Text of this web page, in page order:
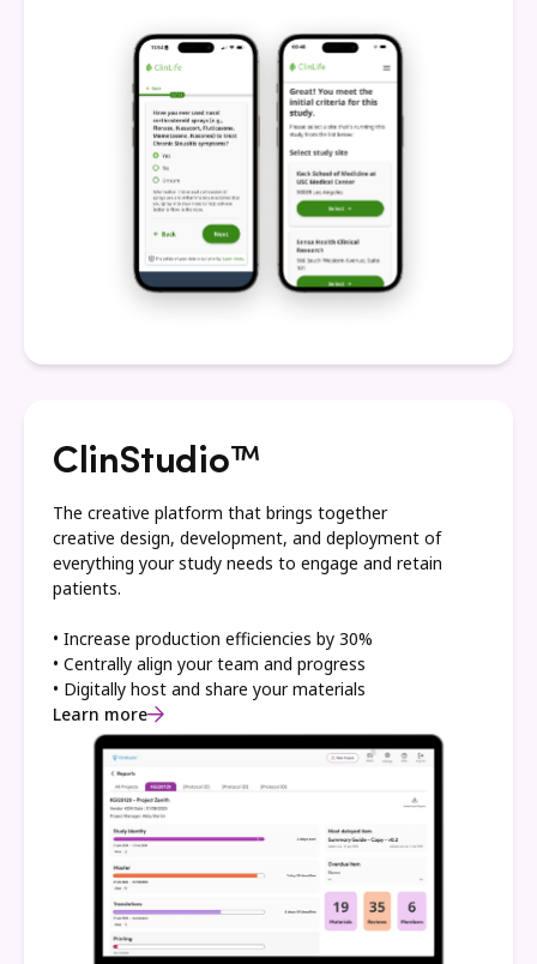
ClinStudio™
The creative platform that brings together
creative design, development, and deployment of
everything your study needs to engage and retain
patients.
• Increase production efficiencies by 30%
• Centrally align your team and progress
• Digitally host and share your materials
Learn more